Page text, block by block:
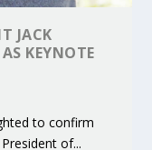
JACK
KEYNOTE
to confirm
of...